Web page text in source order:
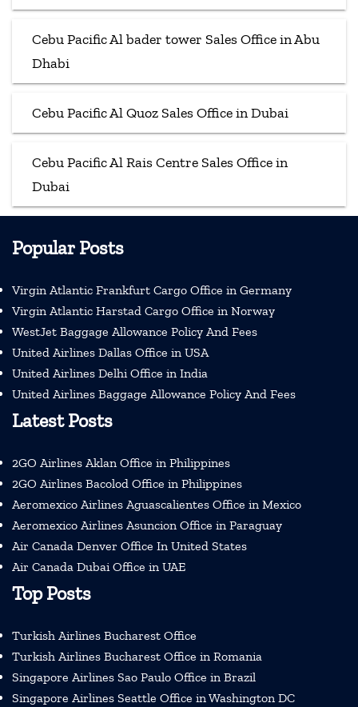
Cebu Pacific Al bader tower Sales Office in Abu
Dhabi
Cebu Pacific Al Quoz Sales Office in Dubai
Cebu Pacific Al Rais Centre Sales Office in
Dubai
Popular Posts
Virgin Atlantic Frankfurt Cargo Office in Germany
Virgin Atlantic Harstad Cargo Office in Norway
WestJet Baggage Allowance Policy And Fees
United Airlines Dallas Office in USA
United Airlines Delhi Office in India
United Airlines Baggage Allowance Policy And Fees
Latest Posts
2GO Airlines Aklan Office in Philippines
2GO Airlines Bacolod Office in Philippines
Aeromexico Airlines Aguascalientes Office in Mexico
Aeromexico Airlines Asuncion Office in Paraguay
Air Canada Denver Office In United States
Air Canada Dubai Office in UAE
Top Posts
Turkish Airlines Bucharest Office
Turkish Airlines Bucharest Office in Romania
Singapore Airlines Sao Paulo Office in Brazil
Singapore Airlines Seattle Office in Washington DC